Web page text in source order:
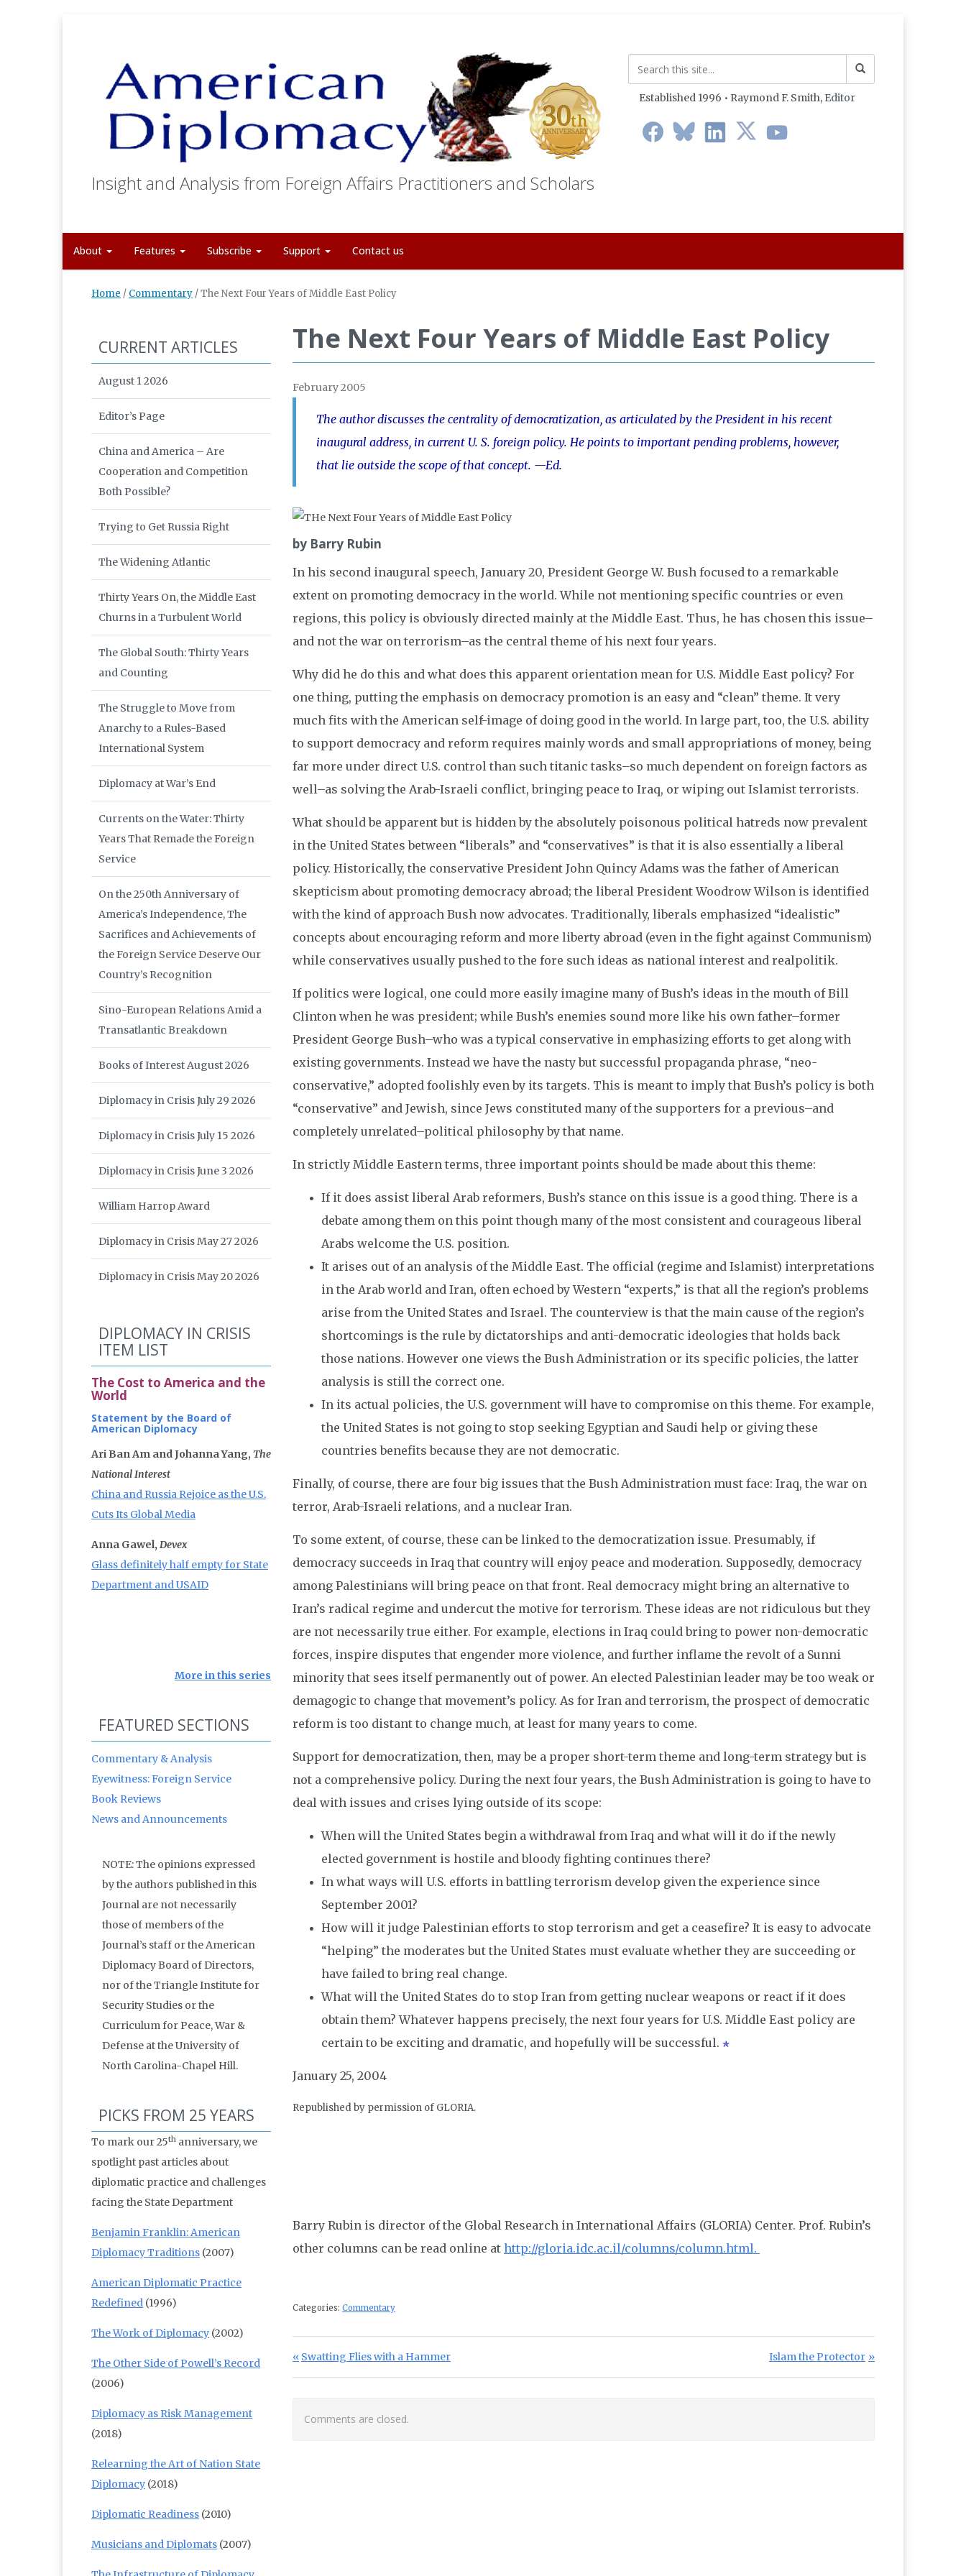
Insight and Analysis from Foreign Affairs Practitioners and Scholars
Established 1996 • Raymond F. Smith, Editor
About Features Subscribe Support Contact us
Home / Commentary /The Next Four Years of Middle East Policy
The Next Four Years of Middle East Policy
February 2005
The author discusses the centrality of democratization, as articulated by the President in his recent
inaugural address, in current U. S. foreign policy. He points to important pending problems, however,
that lie outside the scope of that concept. —Ed.
by Barry Rubin
In his second inaugural speech, January 20, President George W. Bush focused to a remarkable
extent on promoting democracy in the world. While not mentioning specific countries or even
regions, this policy is obviously directed mainly at the Middle East. Thus, he has chosen this issue–
and not the war on terrorism–as the central theme of his next four years.
Why did he do this and what does this apparent orientation mean for U.S. Middle East policy? For
one thing, putting the emphasis on democracy promotion is an easy and “clean” theme. It very
much fits with the American self-image of doing good in the world. In large part, too, the U.S. ability
to support democracy and reform requires mainly words and small appropriations of money, being
far more under direct U.S. control than such titanic tasks–so much dependent on foreign factors as
well–as solving the Arab-Israeli conflict, bringing peace to Iraq, or wiping out Islamist terrorists.
What should be apparent but is hidden by the absolutely poisonous political hatreds now prevalent
in the United States between “liberals” and “conservatives” is that it is also essentially a liberal
policy. Historically, the conservative President John Quincy Adams was the father of American
skepticism about promoting democracy abroad; the liberal President Woodrow Wilson is identified
with the kind of approach Bush now advocates. Traditionally, liberals emphasized “idealistic”
concepts about encouraging reform and more liberty abroad (even in the fight against Communism)
while conservatives usually pushed to the fore such ideas as national interest and realpolitik.
If politics were logical, one could more easily imagine many of Bush’s ideas in the mouth of Bill
Clinton when he was president; while Bush’s enemies sound more like his own father–former
President George Bush–who was a typical conservative in emphasizing efforts to get along with
existing governments. Instead we have the nasty but successful propaganda phrase, “neo-
conservative,” adopted foolishly even by its targets. This is meant to imply that Bush’s policy is both
“conservative” and Jewish, since Jews constituted many of the supporters for a previous–and
completely unrelated–political philosophy by that name.
In strictly Middle Eastern terms, three important points should be made about this theme:
If it does assist liberal Arab reformers, Bush’s stance on this issue is a good thing. There is a
debate among them on this point though many of the most consistent and courageous liberal
Arabs welcome the U.S. position.
It arises out of an analysis of the Middle East. The official (regime and Islamist) interpretations
in the Arab world and Iran, often echoed by Western “experts,” is that all the region’s problems
arise from the United States and Israel. The counterview is that the main cause of the region’s
shortcomings is the rule by dictatorships and anti-democratic ideologies that holds back
those nations. However one views the Bush Administration or its specific policies, the latter
analysis is still the correct one.
In its actual policies, the U.S. government will have to compromise on this theme. For example,
the United States is not going to stop seeking Egyptian and Saudi help or giving these
countries benefits because they are not democratic.
Finally, of course, there are four big issues that the Bush Administration must face: Iraq, the war on
terror, Arab-Israeli relations, and a nuclear Iran.
To some extent, of course, these can be linked to the democratization issue. Presumably, if
democracy succeeds in Iraq that country will enjoy peace and moderation. Supposedly, democracy
among Palestinians will bring peace on that front. Real democracy might bring an alternative to
Iran’s radical regime and undercut the motive for terrorism. These ideas are not ridiculous but they
are not necessarily true either. For example, elections in Iraq could bring to power non-democratic
forces, inspire disputes that engender more violence, and further inflame the revolt of a Sunni
minority that sees itself permanently out of power. An elected Palestinian leader may be too weak or
demagogic to change that movement’s policy. As for Iran and terrorism, the prospect of democratic
reform is too distant to change much, at least for many years to come.
Support for democratization, then, may be a proper short-term theme and long-term strategy but is
not a comprehensive policy. During the next four years, the Bush Administration is going to have to
deal with issues and crises lying outside of its scope:
When will the United States begin a withdrawal from Iraq and what will it do if the newly
elected government is hostile and bloody fighting continues there?
In what ways will U.S. efforts in battling terrorism develop given the experience since
September 2001?
How will it judge Palestinian efforts to stop terrorism and get a ceasefire? It is easy to advocate
“helping” the moderates but the United States must evaluate whether they are succeeding or
have failed to bring real change.
What will the United States do to stop Iran from getting nuclear weapons or react if it does
obtain them? Whatever happens precisely, the next four years for U.S. Middle East policy are
certain to be exciting and dramatic, and hopefully will be successful.
January 25, 2004
Republished by permission of GLORIA.
Barry Rubin is director of the Global Research in International Affairs (GLORIA) Center. Prof. Rubin’s
other columns can be read online at http://gloria.idc.ac.il/columns/column.html.
Categories: Commentary
Post navigation
Previous Post:
Swatting Flies with a Hammer Next Post:
Islam the Protector
Comments are closed.
CURRENT ARTICLES
August 1 2026
Editor’s Page
China and America – Are
Cooperation and Competition
Both Possible?
Trying to Get Russia Right
The Widening Atlantic
Thirty Years On, the Middle East
Churns in a Turbulent World
The Global South: Thirty Years
and Counting
The Struggle to Move from
Anarchy to a Rules-Based
International System
Diplomacy at War’s End
Currents on the Water: Thirty
Years That Remade the Foreign
Service
On the 250th Anniversary of
America’s Independence, The
Sacrifices and Achievements of
the Foreign Service Deserve Our
Country’s Recognition
Sino-European Relations Amid a
Transatlantic Breakdown
Books of Interest August 2026
Diplomacy in Crisis July 29 2026
Diplomacy in Crisis July 15 2026
Diplomacy in Crisis June 3 2026
William Harrop Award
Diplomacy in Crisis May 27 2026
Diplomacy in Crisis May 20 2026
DIPLOMACY IN CRISIS
ITEM LIST
The Cost to America and the
World
Statement by the Board of
American Diplomacy
Ari Ban Am and Johanna Yang, The
National Interest
China and Russia Rejoice as the U.S.
Cuts Its Global Media
Anna Gawel, Devex
Glass definitely half empty for State
Department and USAID
More in this series
FEATURED SECTIONS
Commentary & Analysis
Eyewitness: Foreign Service
Book Reviews
News and Announcements
NOTE: The opinions expressed
by the authors published in this
Journal are not necessarily
those of members of the
Journal’s staff or the American
Diplomacy Board of Directors,
nor of the Triangle Institute for
Security Studies or the
Curriculum for Peace, War &
Defense at the University of
North Carolina-Chapel Hill.
PICKS FROM 25 YEARS
To mark our 25th anniversary, we
spotlight past articles about
diplomatic practice and challenges
facing the State Department
Benjamin Franklin: American
Diplomacy Traditions (2007)
American Diplomatic Practice
Redefined (1996)
The Work of Diplomacy (2002)
The Other Side of Powell’s Record
(2006)
Diplomacy as Risk Management
(2018)
Relearning the Art of Nation State
Diplomacy (2018)
Diplomatic Readiness (2010)
Musicians and Diplomats (2007)